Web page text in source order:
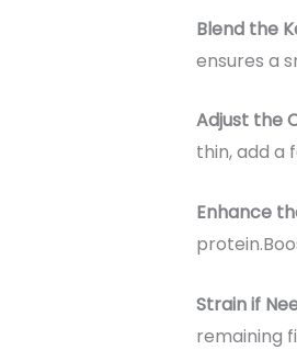
Blend the
ensures a
Adjust the
thin, add a
Enhance
Strain if
remaining